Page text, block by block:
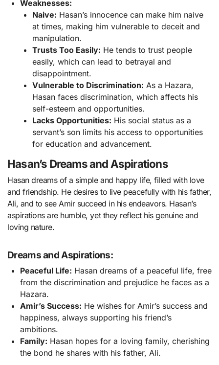
Weaknesses:
Naive: Hasan’s innocence can make him naive
at times, making him vulnerable to deceit and
manipulation.
Trusts Too Easily: He tends to trust people
easily, which can lead to betrayal and
disappointment.
Vulnerable to Discrimination: As a Hazara,
Hasan faces discrimination, which affects his
self-esteem and opportunities.
Lacks Opportunities: His social status as a
servant’s son limits his access to opportunities
for education and advancement.
Hasan’s Dreams and Aspirations
Hasan dreams of a simple and happy life, filled with love
and friendship. He desires to live peacefully with his father,
Ali, and to see Amir succeed in his endeavors. Hasan’s
aspirations are humble, yet they reflect his genuine and
loving nature.
Dreams and Aspirations:
Peaceful Life: Hasan dreams of a peaceful life, free
from the discrimination and prejudice he faces as a
Hazara.
Amir’s Success: He wishes for Amir’s success and
happiness, always supporting his friend’s
ambitions.
Family: Hasan hopes for a loving family, cherishing
the bond he shares with his father, Ali.